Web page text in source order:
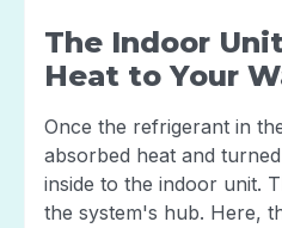
The Indoor
Heat to Your
Once the refrigerant in
absorbed heat and
inside to the indoor unit.
the system's hub. Here,